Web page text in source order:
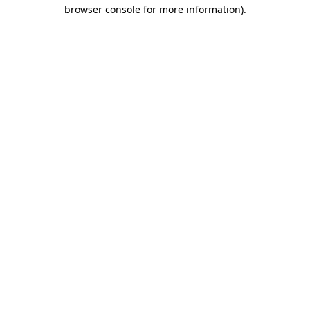
browser console for more information).